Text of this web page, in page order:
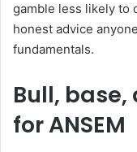
gamble less likely to
honest advice
fundamentals.
Bull,
for ANSEM